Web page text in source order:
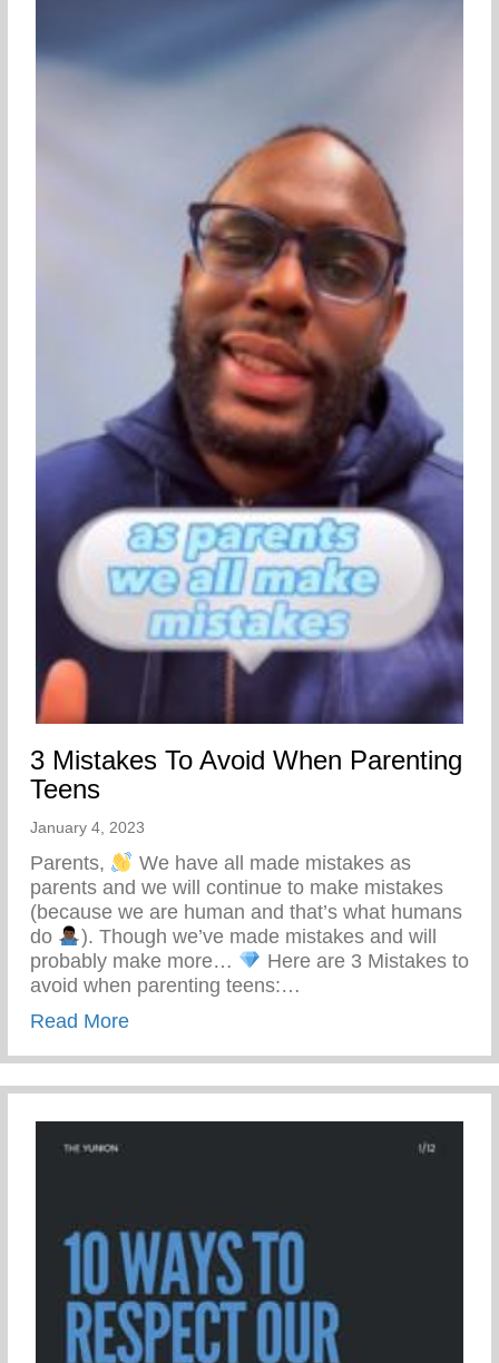
3 Mistakes To Avoid When Parenting
Teens
January 4, 2023
Parents,
We have all made mistakes as
parents and we will continue to make mistakes
(because we are human and that’s what humans
do
). Though we’ve made mistakes and will
probably make more…
Here are 3 Mistakes to
avoid when parenting teens:…
Read Moreabout 3 Mistakes To Avoid When